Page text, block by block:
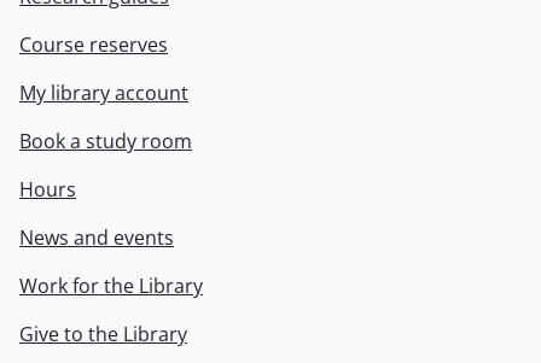
Course reserves
My library account
Book a study room
Hours
News and events
Work for the Library
Give to the Library